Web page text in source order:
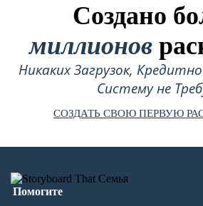
Создано
миллионов
Никаких Загрузок,
Систему не
СОЗДАТЬ СВОЮ ПЕРВУЮ
Помогите